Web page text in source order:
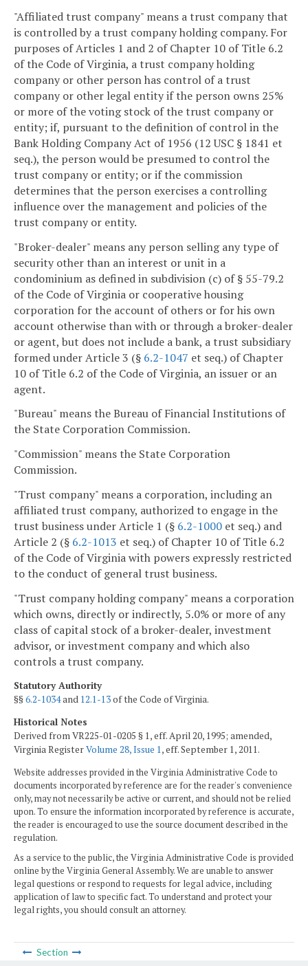
"Affiliated trust company" means a trust company that
is controlled by a trust company holding company. For
purposes of Articles 1 and 2 of Chapter 10 of Title 6.2
of the Code of Virginia, a trust company holding
company or other person has control of a trust
company or other legal entity if the person owns 25%
or more of the voting stock of the trust company or
entity; if, pursuant to the definition of control in the
Bank Holding Company Act of 1956 (12 USC § 1841 et
seq.), the person would be presumed to control the
trust company or entity; or if the commission
determines that the person exercises a controlling
influence over the management and policies of the
trust company or entity.
"Broker-dealer" means any person selling any type of
security other than an interest or unit in a
condominium as defined in subdivision (c) of § 55-79.2
of the Code of Virginia or cooperative housing
corporation for the account of others or for his own
account otherwise than with or through a broker-dealer
or agent, but does not include a bank, a trust subsidiary
formed under Article 3 (§ 6.2-1047 et seq.) of Chapter
10 of Title 6.2 of the Code of Virginia, an issuer or an
agent.
"Bureau" means the Bureau of Financial Institutions of
the State Corporation Commission.
"Commission" means the State Corporation
Commission.
"Trust company" means a corporation, including an
affiliated trust company, authorized to engage in the
trust business under Article 1 (§ 6.2-1000 et seq.) and
Article 2 (§ 6.2-1013 et seq.) of Chapter 10 of Title 6.2
of the Code of Virginia with powers expressly restricted
to the conduct of general trust business.
"Trust company holding company" means a corporation
which owns, directly or indirectly, 5.0% or more of any
class of capital stock of a broker-dealer, investment
advisor, or investment company and which also
controls a trust company.
Statutory Authority
§§6.2-1034and 12.1-13of the Code of Virginia.
Historical Notes
Derived from VR225-01-0205 § 1, eff. April 20, 1995; amended,
Virginia RegisterVolume 28, Issue 1, eff. September 1, 2011.
Website addresses provided in the Virginia Administrative Code to
documents incorporated by reference are for the reader's convenience
only, may not necessarily be active or current, and should not be relied
upon. To ensure the information incorporated by reference is accurate,
the reader is encouraged to use the source document described in the
regulation.
As a service to the public, the Virginia Administrative Code is provided
online by the Virginia General Assembly. We are unable to answer
legal questions or respond to requests for legal advice, including
application of law to specific fact. To understand and protect your
legal rights, you should consult an attorney.
Section